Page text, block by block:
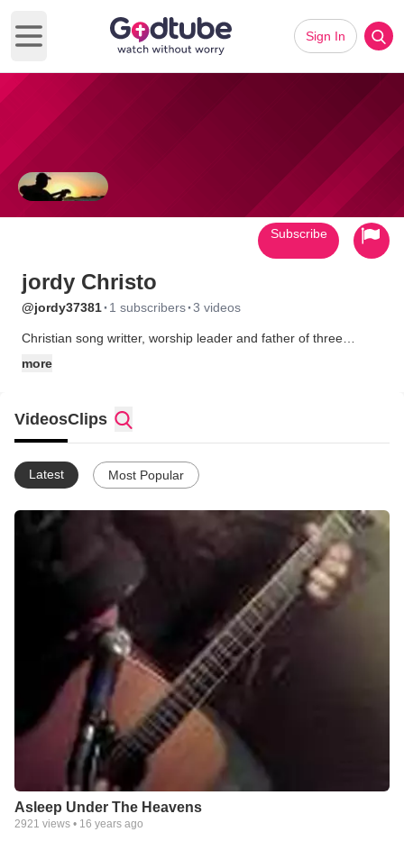
Open main menu
Sign In
jordy Christo
@jordy37381· 1 subscribers·3 videos
Christian song writter, worship leader and father of three
also manage a web site called www.PrayerForYouth.com
more
Subscribe
VideosClips
Latest Most Popular
Asleep Under The Heavens
2921 views • 16 years ago